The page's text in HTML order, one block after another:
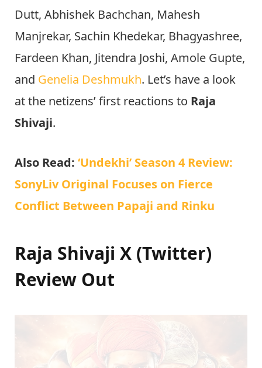
Dutt, Abhishek Bachchan, Mahesh
Manjrekar, Sachin Khedekar, Bhagyashree,
Fardeen Khan, Jitendra Joshi, Amole Gupte,
and Genelia Deshmukh. Let’s have a look
at the netizens’ first reactions to Raja
Shivaji.
Also Read: ‘Undekhi’ Season 4 Review:
SonyLiv Original Focuses on Fierce
Conflict Between Papaji and Rinku
Raja Shivaji X (Twitter)
Review Out